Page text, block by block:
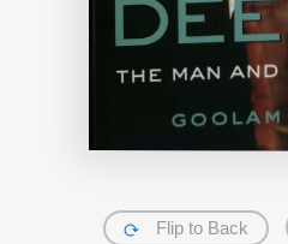
Flip to Back